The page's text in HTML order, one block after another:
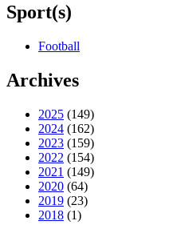
Sport(s)
Football
Archives
2025 (149)
2024 (162)
2023 (159)
2022 (154)
2021 (149)
2020 (64)
2019 (23)
2018 (1)